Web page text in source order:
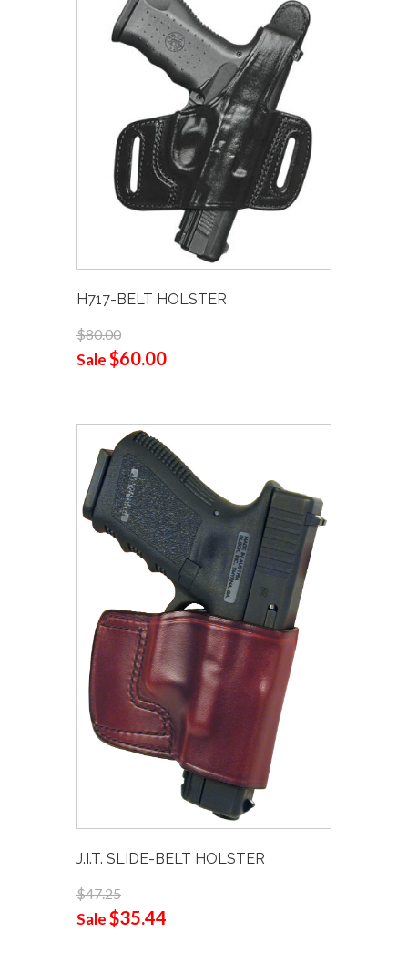
H717-BELT HOLSTER
$80.00
Sale$60.00
J.I.T. SLIDE-BELT HOLSTER
$47.25
Sale$35.44